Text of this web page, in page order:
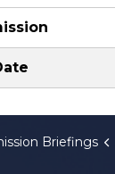
Briefings